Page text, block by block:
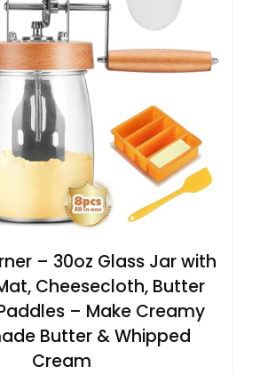
– 30oz Glass Jar with
Cheesecloth, Butter
– Make Creamy
Butter & Whipped
Cream